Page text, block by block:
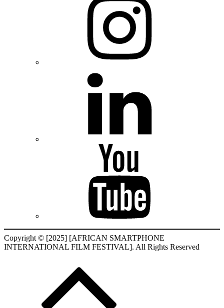
Copyright © [2025] [AFRICAN SMARTPHONE
INTERNATIONAL FILM FESTIVAL]. All Rights Reserved